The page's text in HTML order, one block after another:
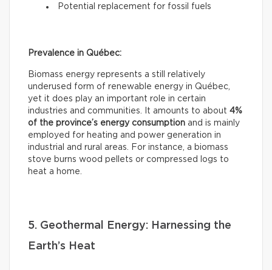
Potential replacement for fossil fuels
Prevalence in Québec:
Biomass energy represents a still relatively
underused form of renewable energy in Québec,
yet it does play an important role in certain
industries and communities. It amounts to about 4%
of the province’s energy consumption and is mainly
employed for heating and power generation in
industrial and rural areas. For instance, a biomass
stove burns wood pellets or compressed logs to
heat a home.
5. Geothermal Energy: Harnessing the
Earth’s Heat